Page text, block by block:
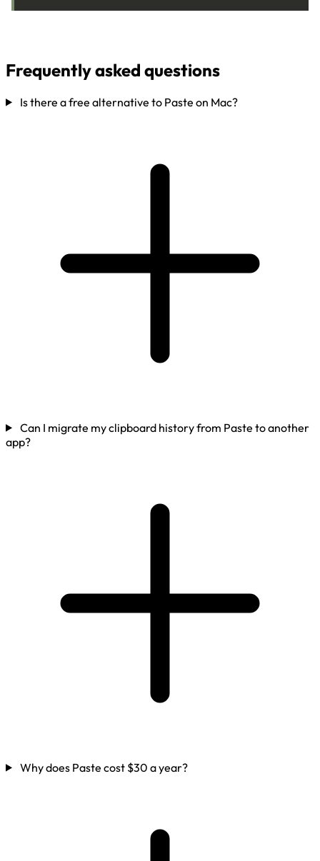
Frequently asked questions
Is there a free alternative to Paste on Mac?
Can I migrate my clipboard history from Paste to another
app?
Why does Paste cost $30 a year?